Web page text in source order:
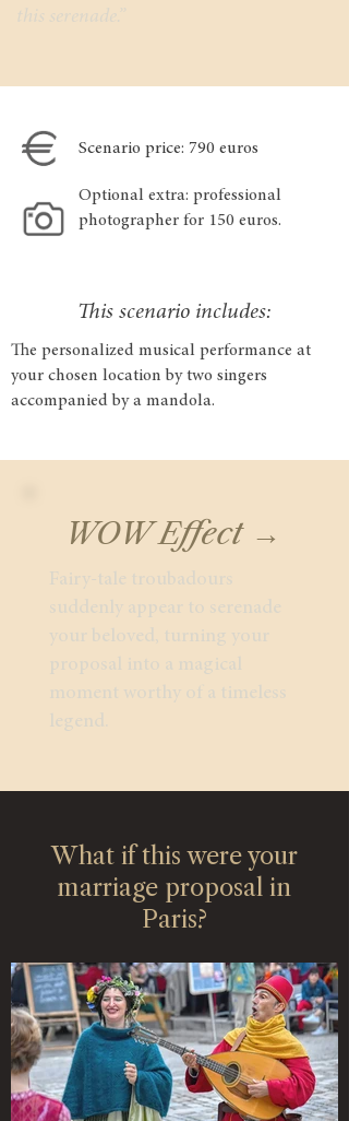
this serenade.”
Scenario price: 790 euros
Optional extra: professional
photographer for 150 euros.
This scenario includes:
The personalized musical performance at
your chosen location by two singers
accompanied by a mandola.
WOW Effect →
Fairy-tale troubadours
suddenly appear to serenade
your beloved, turning your
proposal into a magical
moment worthy of a timeless
legend.
What if this were your
marriage proposal in
Paris?